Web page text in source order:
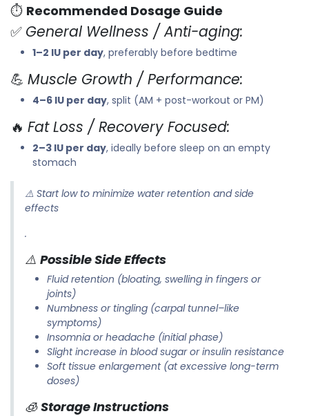
⏱️ Recommended Dosage Guide
✅ General Wellness / Anti-aging:
1–2 IU per day, preferably before bedtime
💪 Muscle Growth / Performance:
4–6 IU per day, split (AM + post-workout or PM)
🔥 Fat Loss / Recovery Focused:
2–3 IU per day, ideally before sleep on an empty
stomach
⚠️ Start low to minimize water retention and side
effects
.
⚠️ Possible Side Effects
Fluid retention (bloating, swelling in fingers or
joints)
Numbness or tingling (carpal tunnel–like
symptoms)
Insomnia or headache (initial phase)
Slight increase in blood sugar or insulin resistance
Soft tissue enlargement (at excessive long-term
doses)
🧊Storage Instructions